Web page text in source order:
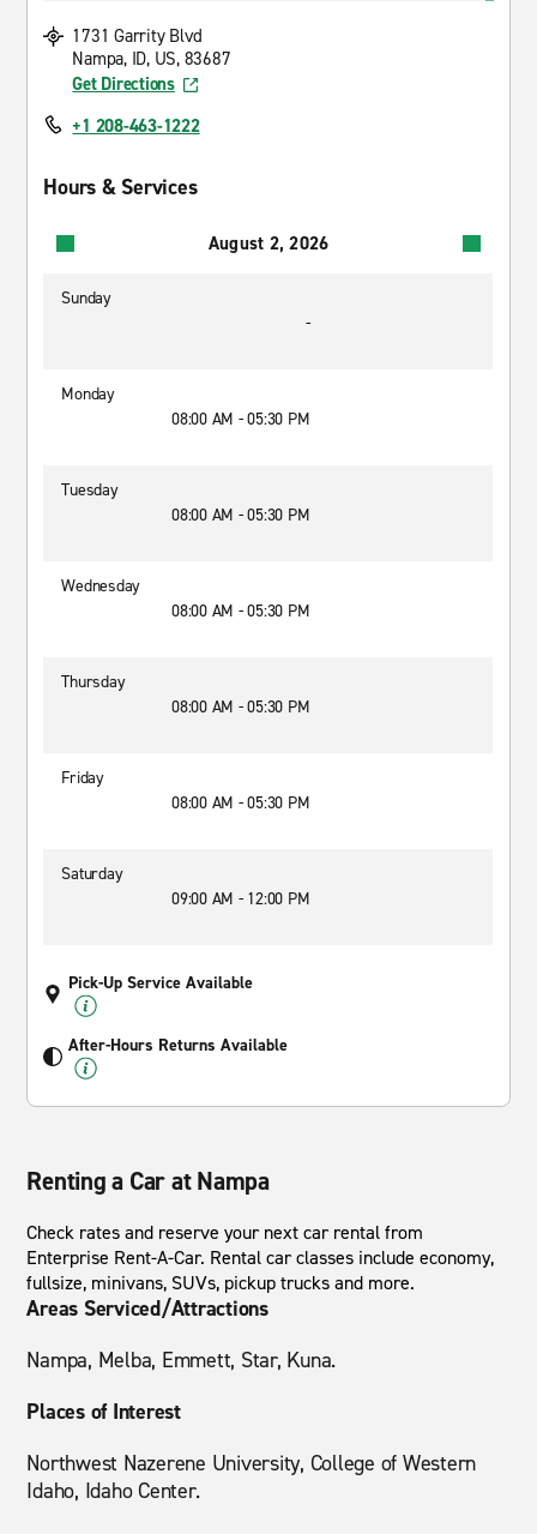
1731 Garrity Blvd
Nampa, ID, US, 83687
Get Directions
+1 208-463-1222
Hours & Services
August 2, 2026
Sunday
-
Monday
08:00 AM - 05:30 PM
Tuesday
08:00 AM - 05:30 PM
Wednesday
08:00 AM - 05:30 PM
Thursday
08:00 AM - 05:30 PM
Friday
08:00 AM - 05:30 PM
Saturday
09:00 AM - 12:00 PM
Pick-Up Service Available
After-Hours Returns Available
Renting a Car at Nampa
Check rates and reserve your next car rental from
Enterprise Rent-A-Car. Rental car classes include economy,
fullsize, minivans, SUVs, pickup trucks and more.
Areas Serviced/Attractions
Nampa, Melba, Emmett, Star, Kuna.
Places of Interest
Northwest Nazerene University, College of Western
Idaho, Idaho Center.